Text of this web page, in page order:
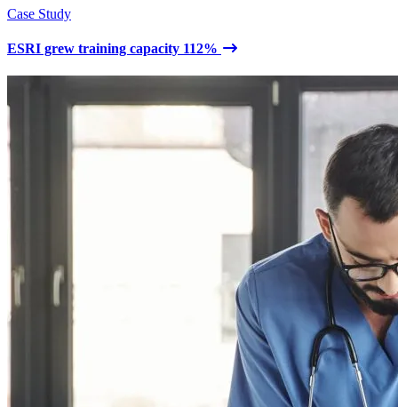
Case Study
ESRI grew training capacity 112%